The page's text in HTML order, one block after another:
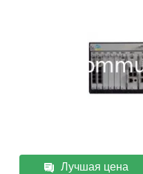
Лучшая цена